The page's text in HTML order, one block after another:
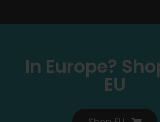
In Europe?
EU